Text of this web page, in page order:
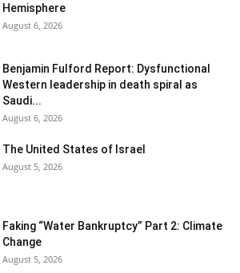
Hemisphere
August 6, 2026
Benjamin Fulford Report: Dysfunctional
Western leadership in death spiral as
Saudi...
August 6, 2026
The United States of Israel
August 5, 2026
Faking “Water Bankruptcy” Part 2: Climate
Change
August 5, 2026